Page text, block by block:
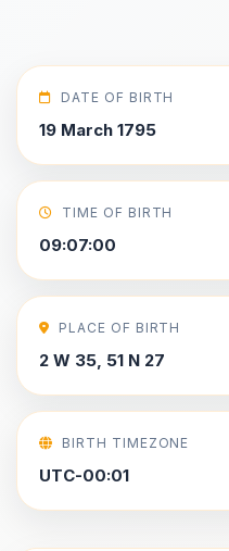
DATE OF BIRTH
19 March 1795
TIME OF BIRTH
09:07:00
PLACE OF BIRTH
2 W 35, 51 N 27
BIRTH TIMEZONE
UTC-00:01